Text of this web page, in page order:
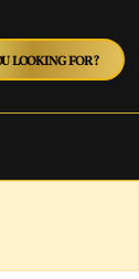
LOOKING FOR?